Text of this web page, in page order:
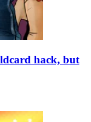
hack, but